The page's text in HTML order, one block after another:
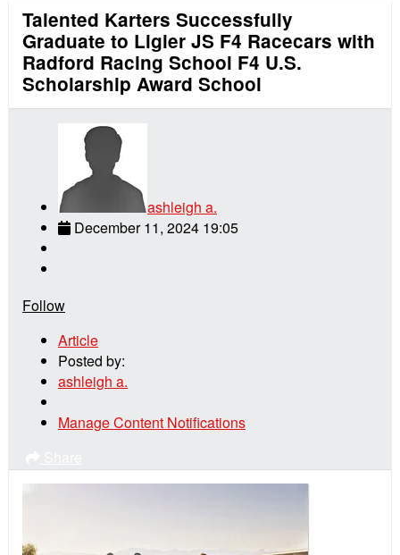
Talented Karters Successfully
Graduate to Ligier JS F4 Racecars with
Radford Racing School F4 U.S.
Scholarship Award School
ashleigh a.
December 11, 2024 19:05
Follow
Article
Posted by:
ashleigh a.
Manage Content Notifications